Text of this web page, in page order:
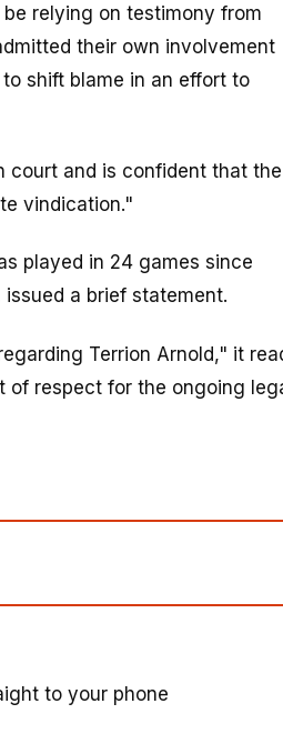
relying on testimony from
their own involvement
shift blame in an effort to
court and is confident that the
vindication."
played in 24 games since
a brief statement.
Terrion Arnold," it
of respect for the ongoing
to your phone